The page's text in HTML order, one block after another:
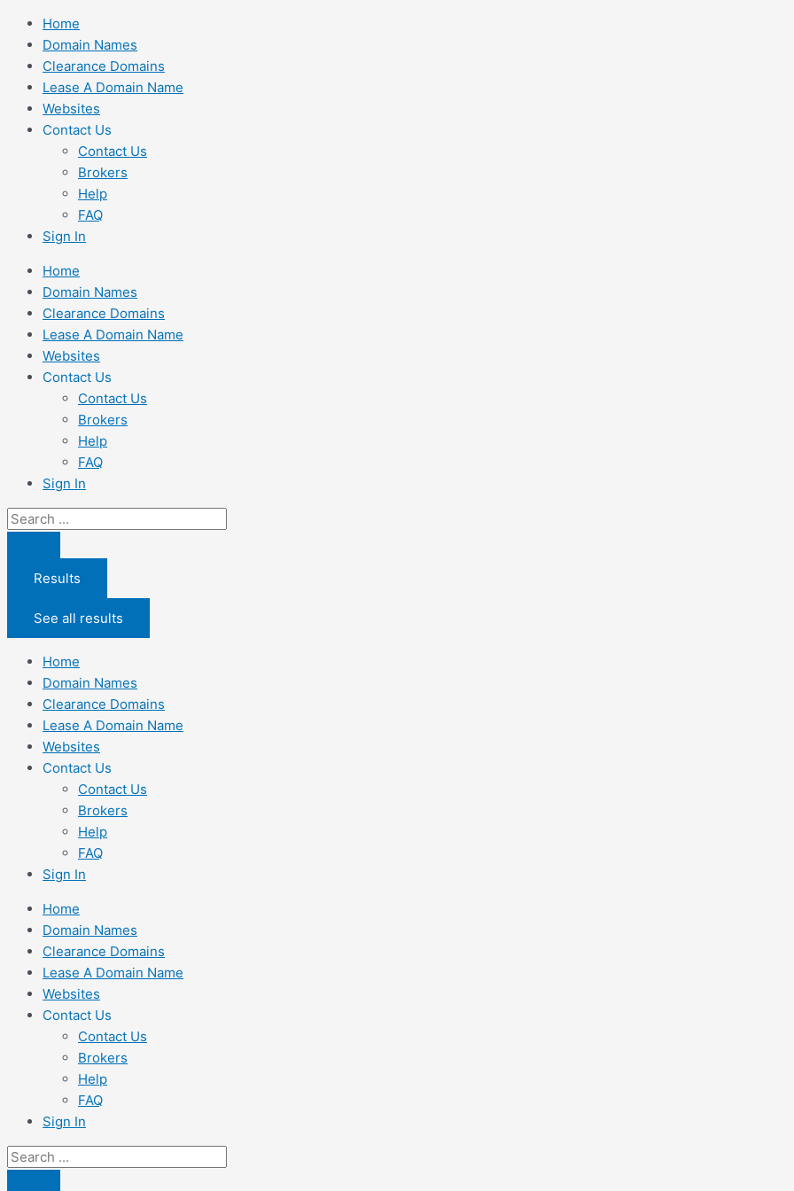
Skip
content
Home
Domain Names
Clearance Domains
Lease A Domain Name
Websites
Contact Us
Contact Us
Brokers
Help
FAQ
Sign In
Home
Domain Names
Clearance Domains
Lease A Domain Name
Websites
Contact Us
Contact Us
Brokers
Help
FAQ
Sign In
Search
Results
See all results
Home
Domain Names
Clearance Domains
Lease A Domain Name
Websites
Contact Us
Contact Us
Brokers
Help
FAQ
Sign In
Home
Domain Names
Clearance Domains
Lease A Domain Name
Websites
Contact Us
Contact Us
Brokers
Help
FAQ
Sign In
Search